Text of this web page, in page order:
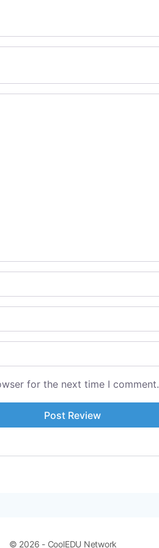
for the next time I comment.
© 2026 - CoolEDU Network